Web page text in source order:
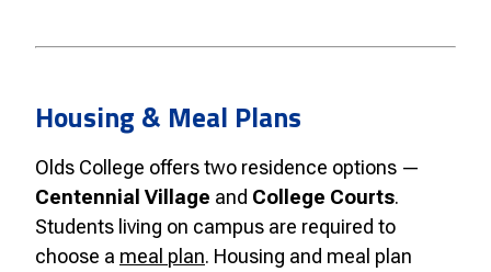
Housing & Meal Plans
Olds College offers two residence options —
Centennial Village and College Courts.
Students living on campus are required to
choose a meal plan. Housing and meal plan